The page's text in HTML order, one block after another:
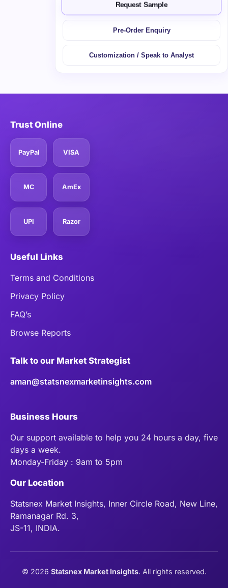
Request Sample
Pre-Order Enquiry
Customization / Speak to Analyst
Trust Online
PayPal VISA
MC AmEx
UPI Razor
Useful Links
Terms and Conditions
Privacy Policy
FAQ’s
Browse Reports
Talk to our Market Strategist
aman@statsnexmarketinsights.com
Business Hours
Our support available to help you 24 hours a day, five
days a week.
Monday-Friday : 9am to 5pm
Our Location
Statsnex Market Insights, Inner Circle Road, New Line,
Ramanagar Rd. 3,
JS-11, INDIA.
© 2026 Statsnex Market Insights. All rights reserved.